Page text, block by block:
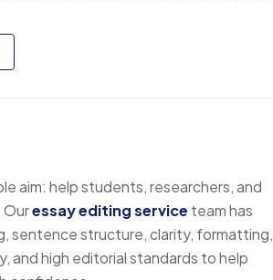
aim: help students, researchers, and
Ouressay editing service team has
sentence structure, clarity, formatting,
and high editorial standards to help